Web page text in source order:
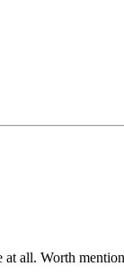
all. Worth